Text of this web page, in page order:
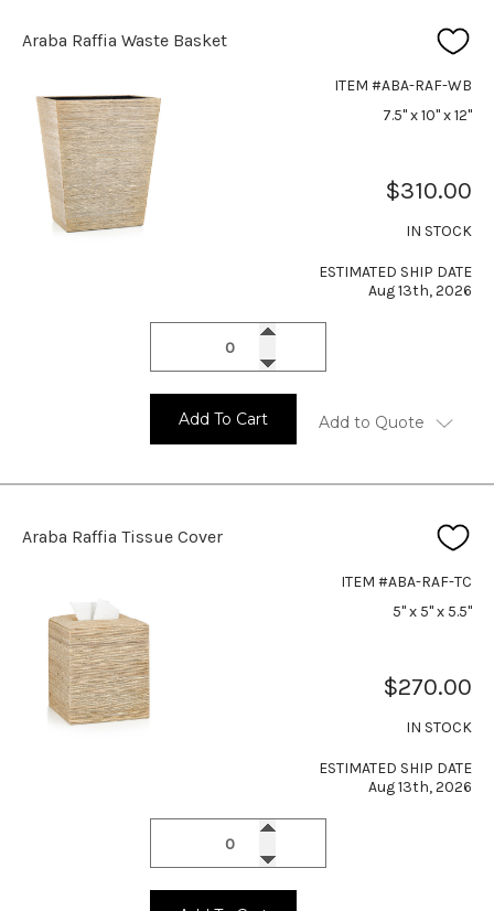
Araba Raffia Tissue Cover
ITEM #ABA-RAF-TC
5" x 5" x 5.5"
$270.00
IN STOCK
ESTIMATED SHIP DATE
Aug 13th, 2026
Araba Raffia Waste Basket
ITEM #ABA-RAF-WB
7.5" x 10" x 12"
$310.00
IN STOCK
ESTIMATED SHIP DATE
Aug 13th, 2026
Add To Cart Add to Quote